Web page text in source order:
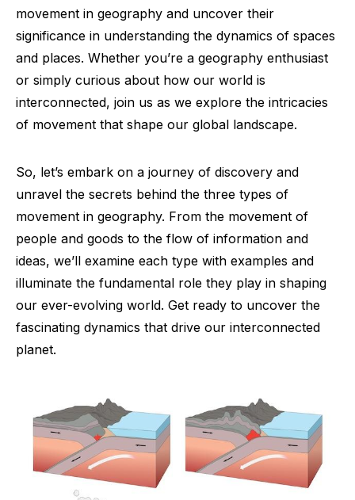
movement in geography and uncover their
significance in understanding the dynamics of spaces
and places. Whether you’re a geography enthusiast
or simply curious about how our world is
interconnected, join us as we explore the intricacies
of movement that shape our global landscape.
So, let’s embark on a journey of discovery and
unravel the secrets behind the three types of
movement in geography. From the movement of
people and goods to the flow of information and
ideas, we’ll examine each type with examples and
illuminate the fundamental role they play in shaping
our ever-evolving world. Get ready to uncover the
fascinating dynamics that drive our interconnected
planet.